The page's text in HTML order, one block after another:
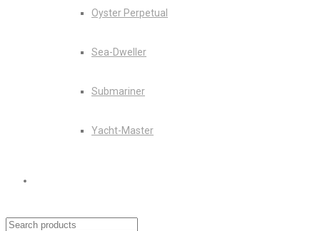
Oyster Perpetual
Sea-Dweller
Submariner
Yacht-Master